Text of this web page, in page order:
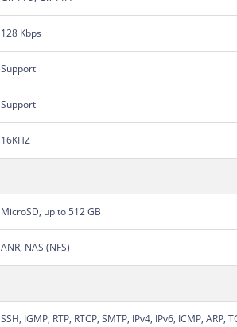
128 Kbps
Support
Support
16KHZ
MicroSD, up to 512 GB
ANR, NAS (NFS)
SSH, IGMP, RTP, RTCP, SMTP, IPv4, IPv6, ICMP, ARP,